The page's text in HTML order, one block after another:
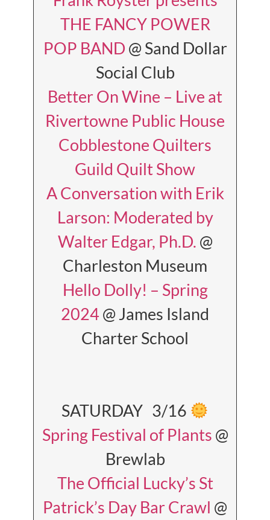
THE FANCY POWER
POP BAND @ Sand Dollar
Social Club
Better On Wine – Live at
Rivertowne Public House
Cobblestone Quilters
Guild Quilt Show
A Conversation with Erik
Larson: Moderated by
Walter Edgar, Ph.D. @
Charleston Museum
Hello Dolly! – Spring
2024@ James Island
Charter School
SATURDAY 3/16
Spring Festival of Plants @
Brewlab
The Official Lucky’s St
Patrick’s Day Bar Crawl @